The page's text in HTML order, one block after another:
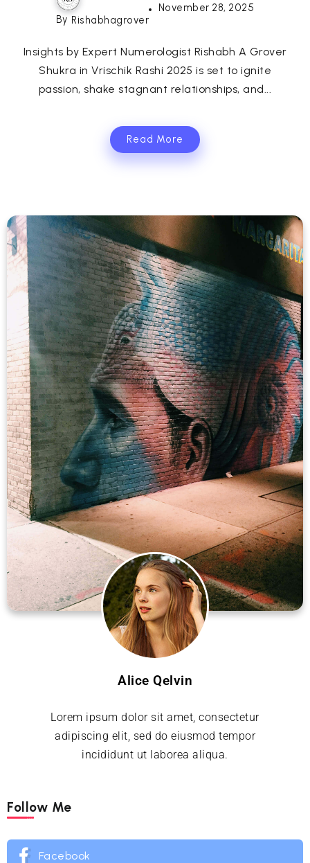
By Rishabhagrover
November 28, 2025
Insights by Expert Numerologist Rishabh A Grover
Shukra in Vrischik Rashi 2025 is set to ignite
passion, shake stagnant relationships, and...
Read More
Alice Qelvin
Lorem ipsum dolor sit amet, consectetur
adipiscing elit, sed do eiusmod tempor
incididunt ut laborea aliqua.
Follow Me
Facebook